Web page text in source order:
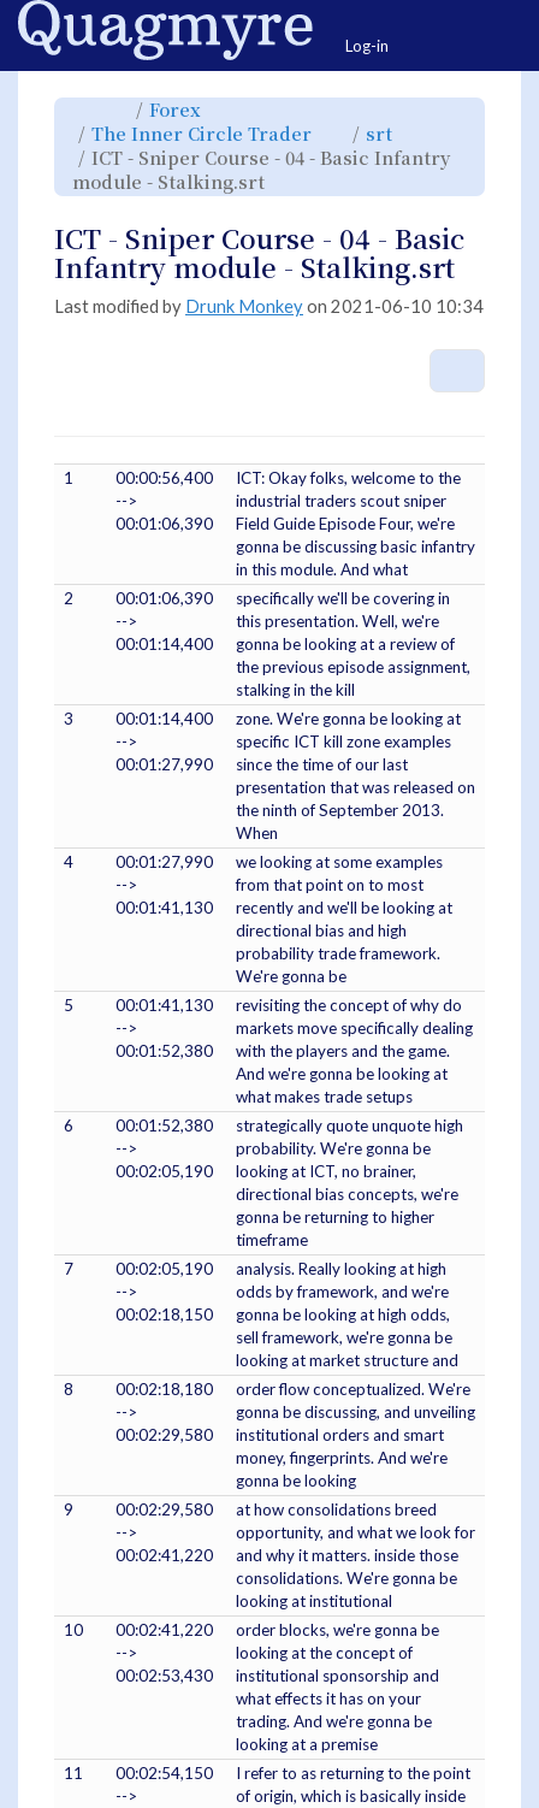
Home
Log-in
Toggle
parent
tree
of
ICT
-Sniper
Course
-
04
Infantry
module
Stalking.srt.
Forex
hierarchy
tree
under
Forex.
The Inner Circle Trader Toggle
hierarchy
tree
under
Circle
srt
hierarchy
tree
under
ICT - Sniper Course - 04 - Basic Infantry
module - Stalking.srt
hierarchy
-
Sniper
Course
-04
-Basic
Infantry
module
ICT - Sniper Course - 04 - Basic
Infantry module - Stalking.srt
Last modified by Drunk Monkeyon 2021-06-10 10:34
1
00:00:56,400
-->
00:01:06,390
ICT: Okay folks, welcome to the
industrial traders scout sniper
Field Guide Episode Four, we're
gonna be discussing basic infantry
in this module. And what
2
00:01:06,390
-->
00:01:14,400
specifically we'll be covering in
this presentation. Well, we're
gonna be looking at a review of
the previous episode assignment,
stalking in the kill
3
00:01:14,400
-->
00:01:27,990
zone. We're gonna be looking at
specific ICT kill zone examples
since the time of our last
presentation that was released on
the ninth of September 2013.
When
4
00:01:27,990
-->
00:01:41,130
we looking at some examples
from that point on to most
recently and we'll be looking at
directional bias and high
probability trade framework.
We're gonna be
5
00:01:41,130
-->
00:01:52,380
revisiting the concept of why do
markets move specifically dealing
with the players and the game.
And we're gonna be looking at
what makes trade setups
6
00:01:52,380
-->
00:02:05,190
strategically quote unquote high
probability. We're gonna be
looking at ICT, no brainer,
directional bias concepts, we're
gonna be returning to higher
timeframe
7
00:02:05,190
-->
00:02:18,150
analysis. Really looking at high
odds by framework, and we're
gonna be looking at high odds,
sell framework, we're gonna be
looking at market structure and
8
00:02:18,180
-->
00:02:29,580
order flow conceptualized. We're
gonna be discussing, and unveiling
institutional orders and smart
money, fingerprints. And we're
gonna be looking
9
00:02:29,580
-->
00:02:41,220
at how consolidations breed
opportunity, and what we look for
and why it matters. inside those
consolidations. We're gonna be
looking at institutional
10
00:02:41,220
-->
00:02:53,430
order blocks, we're gonna be
looking at the concept of
institutional sponsorship and
what effects it has on your
trading. And we're gonna be
looking at a premise
11
00:02:54,150
-->
I refer to as returning to the point
of origin, which is basically inside